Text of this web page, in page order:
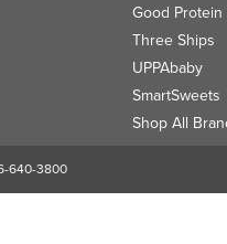
Good Protein
Three Ships
UPPAbaby
SmartSweets
Shop All
640-3800